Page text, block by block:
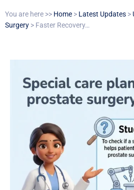
You are here >> Home > Latest Updates >
Surgery > Faster Recovery…